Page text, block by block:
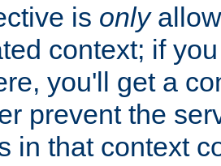
is only
context; if
you'll get a
prevent the
in that context